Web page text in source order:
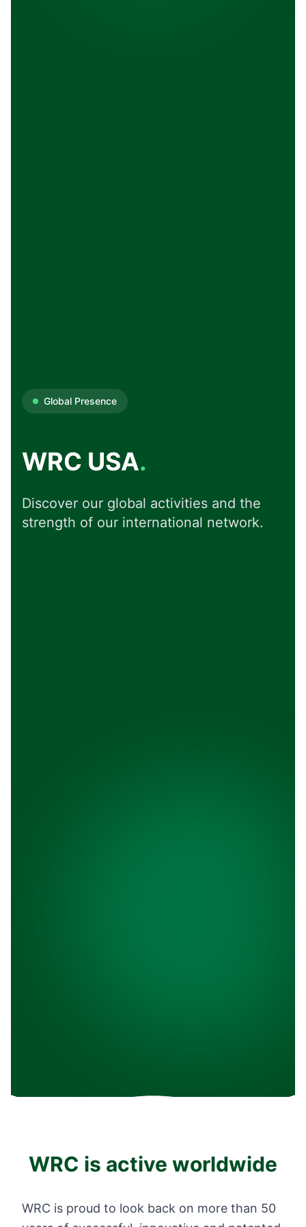
Global Presence
WRC USA.
Discover our global activities and the
strength of our international network.
WRC is active worldwide
WRC is proud to look back on more than 50